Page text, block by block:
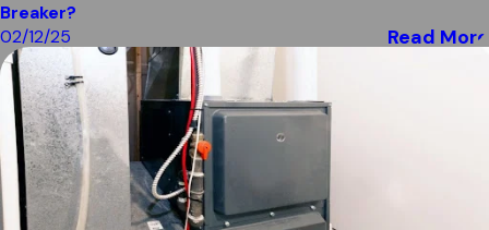
Breaker?
02/12/25
Read More